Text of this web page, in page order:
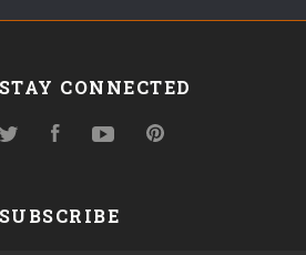
CONNECTED
TwitterFacebookYouTubePinterest